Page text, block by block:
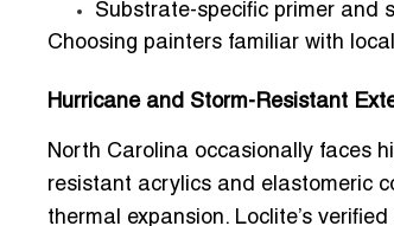
Substrate-specific primer and
Choosing painters familiar with
Hurricane and Storm-Resistant
North Carolina occasionally faces
resistant acrylics and elastomeric
thermal expansion. Loclite’s